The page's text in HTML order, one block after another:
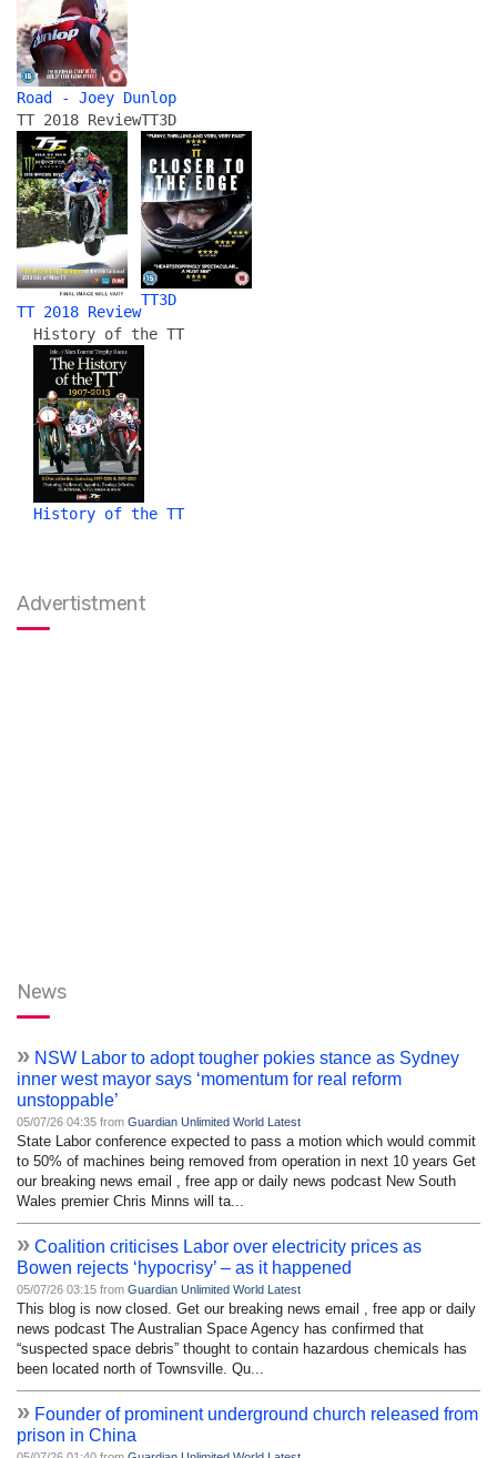
Road - Joey Dunlop
TT 2018 Review
TT 2018 Review
TT3D
TT3D
History of the TT
History of the TT
Advertistment
News
» NSW Labor to adopt tougher pokies stance as Sydney
inner west mayor says ‘momentum for real reform
unstoppable’
05/07/26 04:35 from Guardian Unlimited World Latest
State Labor conference expected to pass a motion which would commit
to 50% of machines being removed from operation in next 10 years Get
our breaking news email , free app or daily news podcast New South
Wales premier Chris Minns will ta...
» Coalition criticises Labor over electricity prices as
Bowen rejects ‘hypocrisy’ – as it happened
05/07/26 03:15 from Guardian Unlimited World Latest
This blog is now closed. Get our breaking news email , free app or daily
news podcast The Australian Space Agency has confirmed that
“suspected space debris” thought to contain hazardous chemicals has
been located north of Townsville. Qu...
» Founder of prominent underground church released from
prison in China